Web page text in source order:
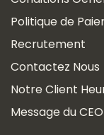
Politique de
Recrutement
Contactez Nous
Notre Client
Message du